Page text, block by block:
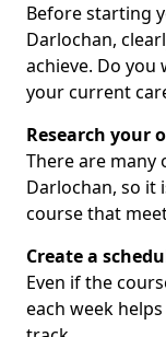
Before starting
Darlochan,
achieve. Do you
your current
Research your
There are many
Darlochan, so it
course that
Create a
Even if the
each week